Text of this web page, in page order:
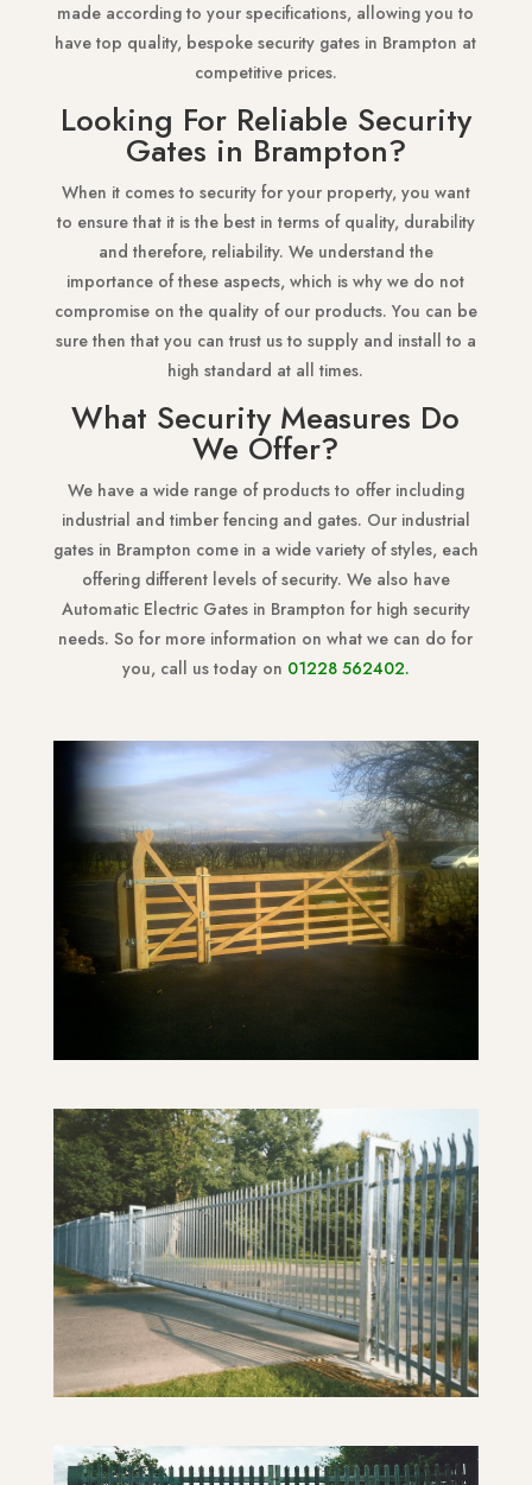
made according to your specifications, allowing you to
have top quality, bespoke security gates in Brampton at
competitive prices.
Looking For Reliable Security
Gates in Brampton?
When it comes to security for your property, you want
to ensure that it is the best in terms of quality, durability
and therefore, reliability. We understand the
importance of these aspects, which is why we do not
compromise on the quality of our products. You can be
sure then that you can trust us to supply and install to a
high standard at all times.
What Security Measures Do
We Offer?
We have a wide range of products to offer including
industrial and timber fencing and gates. Our industrial
gates in Brampton come in a wide variety of styles, each
offering different levels of security. We also have
Automatic Electric Gates in Brampton for high security
needs. So for more information on what we can do for
you, call us today on 01228 562402.